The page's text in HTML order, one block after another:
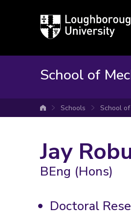
Loughborough
University
School of
University home
Schools School
Jay
BEng (Hons)
Doctoral